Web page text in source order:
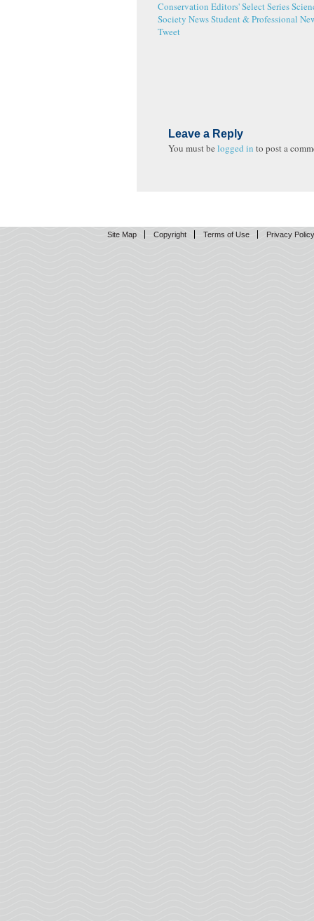
Conservation Editors' Select Series
Society NewsStudent & Professional
Tweet
Leave a Reply
You must be logged in to post a
Site Map Copyright Terms of Use Privacy Policy